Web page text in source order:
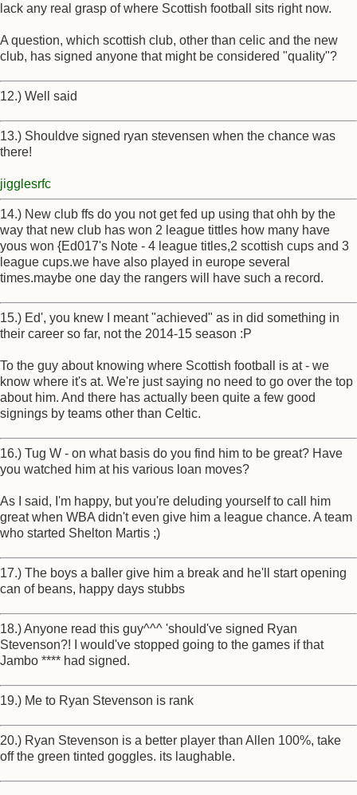
lack any real grasp of where Scottish football sits right now.
A question, which scottish club, other than celic and the new
club, has signed anyone that might be considered "quality"?
12.) Well said
13.) Shouldve signed ryan stevensen when the chance was
there!
jigglesrfc
14.) New club ffs do you not get fed up using that ohh by the
way that new club has won 2 league tittles how many have
yous won {Ed017's Note - 4 league titles,2 scottish cups and 3
league cups.we have also played in europe several
times.maybe one day the rangers will have such a record.
15.) Ed', you knew I meant "achieved" as in did something in
their career so far, not the 2014-15 season :P
To the guy about knowing where Scottish football is at - we
know where it's at. We're just saying no need to go over the top
about him. And there has actually been quite a few good
signings by teams other than Celtic.
16.) Tug W - on what basis do you find him to be great? Have
you watched him at his various loan moves?
As I said, I'm happy, but you're deluding yourself to call him
great when WBA didn't even give him a league chance. A team
who started Shelton Martis ;)
17.) The boys a baller give him a break and he'll start opening
can of beans, happy days stubbs
18.) Anyone read this guy^^^ 'should've signed Ryan
Stevenson?! I would've stopped going to the games if that
Jambo **** had signed.
19.) Me to Ryan Stevenson is rank
20.) Ryan Stevenson is a better player than Allen 100%, take
off the green tinted goggles. its laughable.